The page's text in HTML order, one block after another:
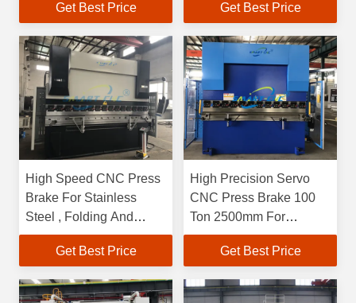
Get Best Price
12 MeterGet Best Price
High Speed CNC Press
Brake For Stainless
Steel , Folding And
Bending Machine For
Get Best Price
High Precision Servo
CNC Press Brake 100
Ton 2500mm For
Stainless Steel Export
MexicoGet Best Price